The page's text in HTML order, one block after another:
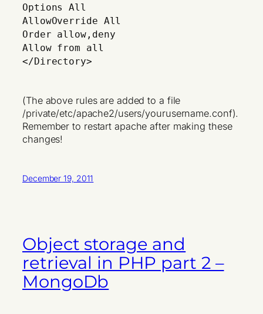
Options All
AllowOverride All
Order allow,deny
Allow from all
</Directory>
(The above rules are added to a file
/private/etc/apache2/users/yourusername.conf).
Remember to restart apache after making these
changes!
December 19, 2011
Object storage and
retrieval in PHP part 2 –
MongoDb